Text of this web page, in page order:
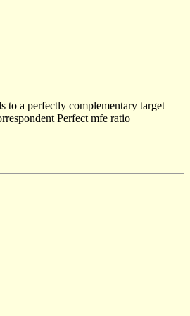
a perfectly complementary target
Perfect mfe ratio